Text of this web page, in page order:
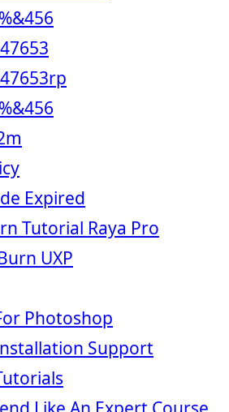
Expired
Tutorial Raya Pro
UXP
Photoshop
Support